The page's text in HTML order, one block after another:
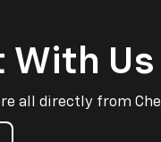
With Us
all directly from